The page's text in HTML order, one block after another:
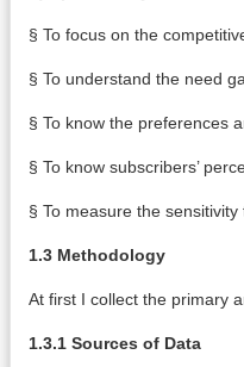
§ To focus on the
§ To understand the need
§ To know the preferences
§ To know subscribers’
§ To measure the
1.3 Methodology
At first I collect the primary
1.3.1 Sources of Data